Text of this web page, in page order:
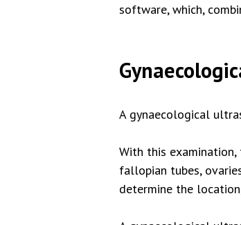
software, which,
A gynaecological
With this
fallopian tubes,
determine the